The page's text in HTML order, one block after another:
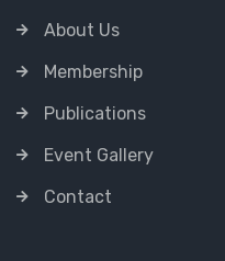
About Us
Membership
Publications
Event Gallery
Contact